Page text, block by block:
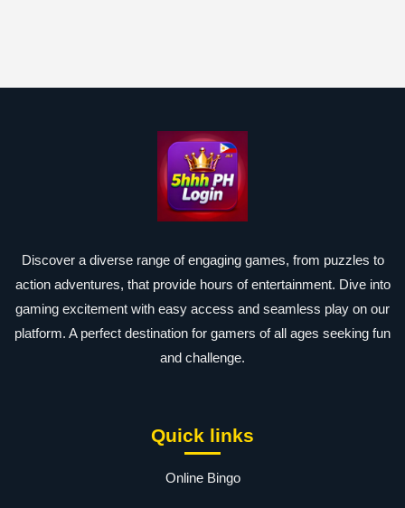
Discover a diverse range of engaging games, from puzzles to
action adventures, that provide hours of entertainment. Dive into
gaming excitement with easy access and seamless play on our
platform. A perfect destination for gamers of all ages seeking fun
and challenge.
Quick links
Online Bingo